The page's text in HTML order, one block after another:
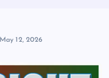
May 12, 2026